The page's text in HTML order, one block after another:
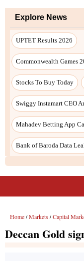
Explore News
UPTET Results 2026
Commonwealth Games
Stocks To Buy Today
Swiggy Instamart CEO
Mahadev Betting App
Bank of Baroda Data